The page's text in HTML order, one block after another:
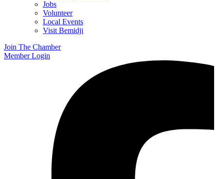
Jobs
Volunteer
Local Events
Visit Bemidji
Join The Chamber
Member Login